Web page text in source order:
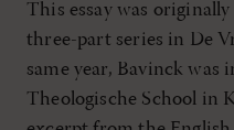
This essay was
three-part series in De
same year, Bavinck was
Theologische School in